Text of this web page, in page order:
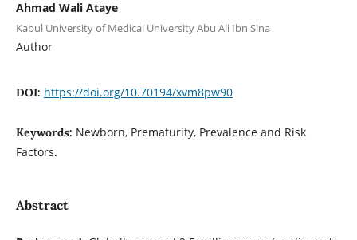
Ahmad Wali Ataye
Kabul University of Medical University Abu Ali Ibn Sina
Author
DOI: https://doi.org/10.70194/xvm8pw90
Keywords: Newborn, Prematurity, Prevalence and Risk
Factors.
Abstract